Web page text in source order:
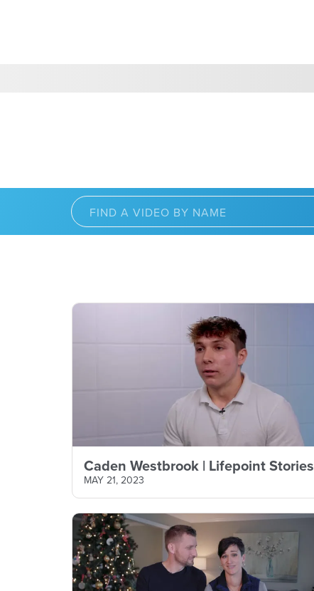
Caden Westbrook | Lifepoint Stories
MAY 21, 2023